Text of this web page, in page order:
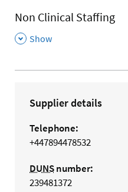
Non Clinical Staffing
,
Show
Supplier details
Telephone:
+447894478532
DUNSnumber:
239481372